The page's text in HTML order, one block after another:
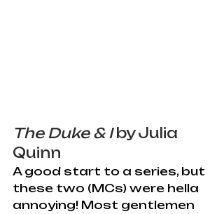
The Duke & I by Julia
Quinn
A good start to a series, but
these two (MCs) were hella
annoying! Most gentlemen